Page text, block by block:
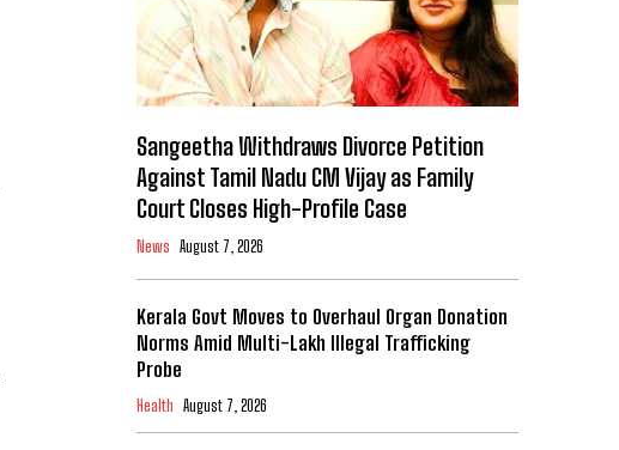
Sangeetha Withdraws Divorce Petition
Against Tamil Nadu CM Vijay as Family
Court Closes High-Profile Case
News August 7, 2026
Kerala Govt Moves to Overhaul Organ Donation
Norms Amid Multi-Lakh Illegal Trafficking
Probe
Health August 7, 2026